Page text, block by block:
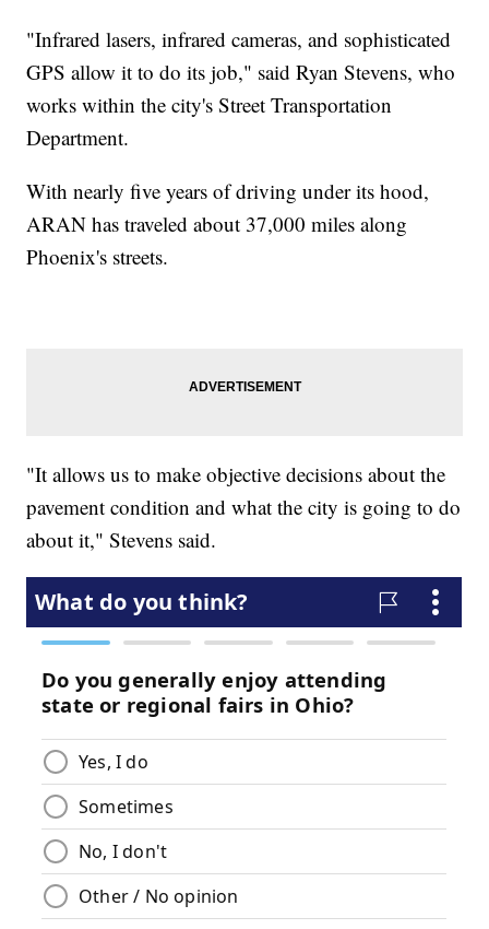
"Infrared lasers, infrared cameras, and sophisticated
GPS allow it to do its job," said Ryan Stevens, who
works within the city's Street Transportation
Department.
With nearly five years of driving under its hood,
ARAN has traveled about 37,000 miles along
Phoenix's streets.
"It allows us to make objective decisions about the
pavement condition and what the city is going to do
about it," Stevens said.